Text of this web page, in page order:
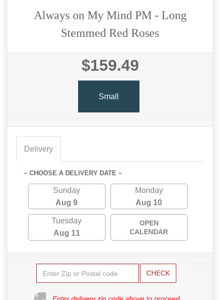
Always on My Mind PM - Long
Stemmed Red Roses
$159.49
Small
Delivery
~ CHOOSE A DELIVERY DATE ~
Sunday
Aug 9
Monday
Aug 10
Tuesday
Aug 11
OPEN
CALENDAR
CHECK